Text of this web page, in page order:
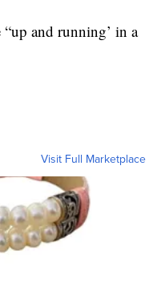
and running’ in a
Visit Full Marketplace